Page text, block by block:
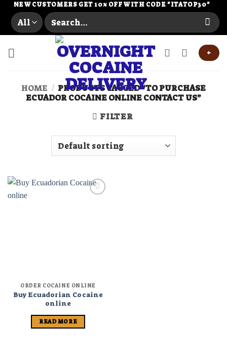
Skip
content
NEW CUSTOMERS GET 10% OFF WITH CODE "ITATOP30"
Search
for:
+
HOME / PRODUCTS TAGGED “TO PURCHASE
ECUADOR COCAINE ONLINE CONTACT US”
FILTER
ORDER COCAINE ONLINE
Buy Ecuadorian Cocaine
online
READ MORE